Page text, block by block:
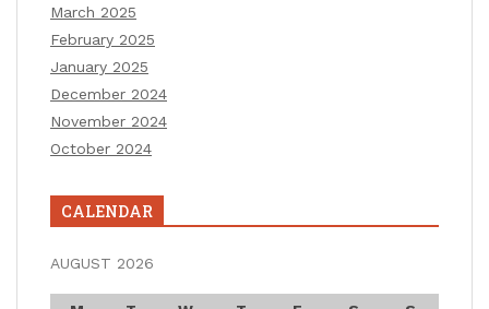
March 2025
February 2025
January 2025
December 2024
November 2024
October 2024
CALENDAR
AUGUST 2026